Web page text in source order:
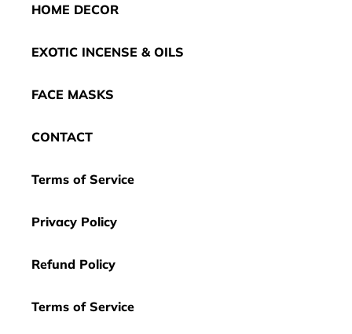
HOME DECOR
EXOTIC INCENSE & OILS
FACE MASKS
CONTACT
Terms of Service
Privacy Policy
Refund Policy
Terms of Service